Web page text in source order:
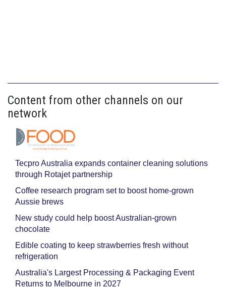
Content from other channels on our
network
Tecpro Australia expands container cleaning solutions
through Rotajet partnership
Coffee research program set to boost home-grown
Aussie brews
New study could help boost Australian-grown
chocolate
Edible coating to keep strawberries fresh without
refrigeration
Australia's Largest Processing & Packaging Event
Returns to Melbourne in 2027